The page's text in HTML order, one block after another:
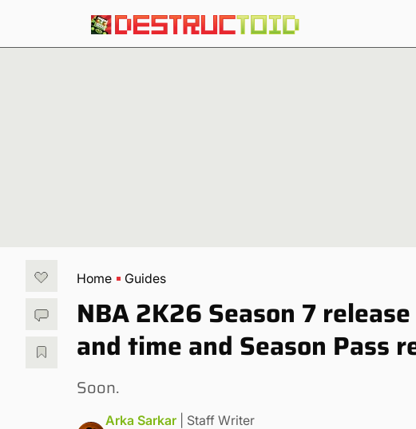
Home Guides
NBA 2K26 Season 7
and time and Season Pass
Soon.
Arka Sarkar | Staff Writer